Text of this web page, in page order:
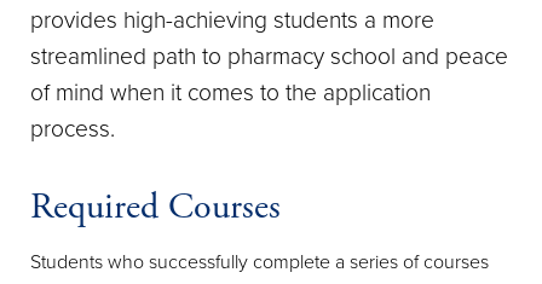
provides high-achieving students a more
streamlined path to pharmacy school and peace
of mind when it comes to the application
process.
Required Courses
Students who successfully complete a series of courses